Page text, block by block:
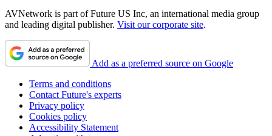
AVNetwork is part of Future US Inc, an international media group
and leading digital publisher. Visit our corporate site.
Add as a preferred source on Google
Terms and conditions
Contact Future's experts
Privacy policy
Cookies policy
Accessibility Statement